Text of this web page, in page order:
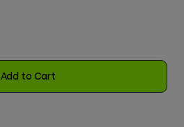
Add to Cart